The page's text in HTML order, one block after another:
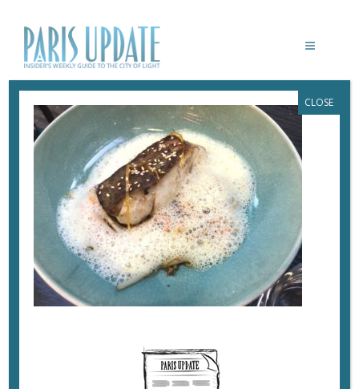
PARISUPDATE-HERISSON-
RESTAURANT-COD
July 26, 2020 ByHeidi Ellison
CLOSE